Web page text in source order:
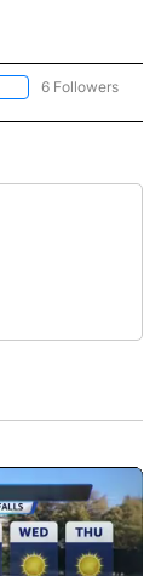
FOLLOW "AP NATIONAL"
6 Followers